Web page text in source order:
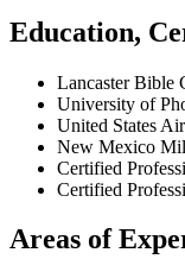
Education,
Lancaster Bible
University of
United States
New Mexico
Certified
Certified
Areas of